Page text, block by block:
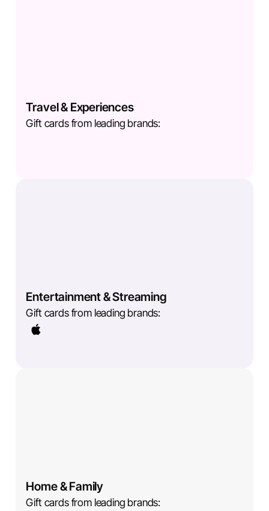
Travel & Experiences
Gift cards from leading brands:
Entertainment & Streaming
Gift cards from leading brands:
Home & Family
Gift cards from leading brands: